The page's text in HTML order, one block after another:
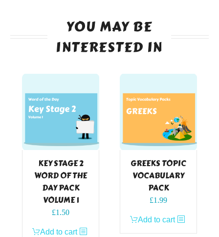
YOU MAY BE
INTERESTED IN
KEY STAGE 2
WORD OF THE
DAY PACK
VOLUME 1
£1.50
Add to cart
GREEKS TOPIC
VOCABULARY
PACK
£1.99
Add to cart